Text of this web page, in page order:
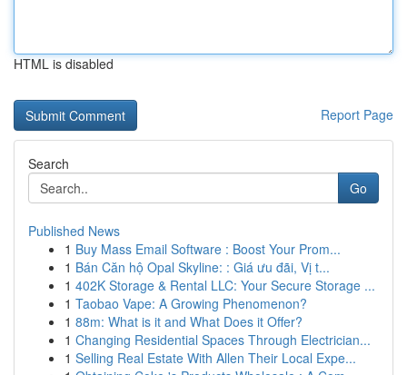
HTML is disabled
Report Page
Search
Go
Published News
1 Buy Mass Email Software : Boost Your Prom...
1 Bán Căn hộ Opal Skyline: : Giá ưu đãi, Vị t...
1 402K Storage & Rental LLC: Your Secure Storage ...
1 Taobao Vape: A Growing Phenomenon?
1 88m: What is it and What Does it Offer?
1 Changing Residential Spaces Through Electrician...
1 Selling Real Estate With Allen Their Local Expe...